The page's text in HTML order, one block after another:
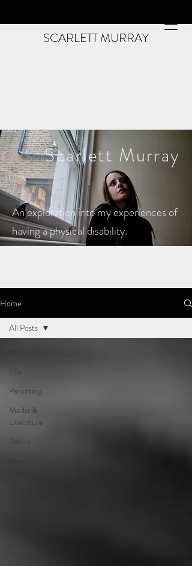
SCARLETT MURRAY
Scarlett Murray
An exploration into my experiences of
having a physical disability.
Home
Life
Parenting
Media &
Literature
Desire
All Posts